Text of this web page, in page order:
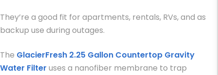
They’re a good fit for apartments, rentals, RVs, and as
backup use during outages.
The GlacierFresh 2.25 Gallon Countertop Gravity
Water Filter uses a nanofiber membrane to trap